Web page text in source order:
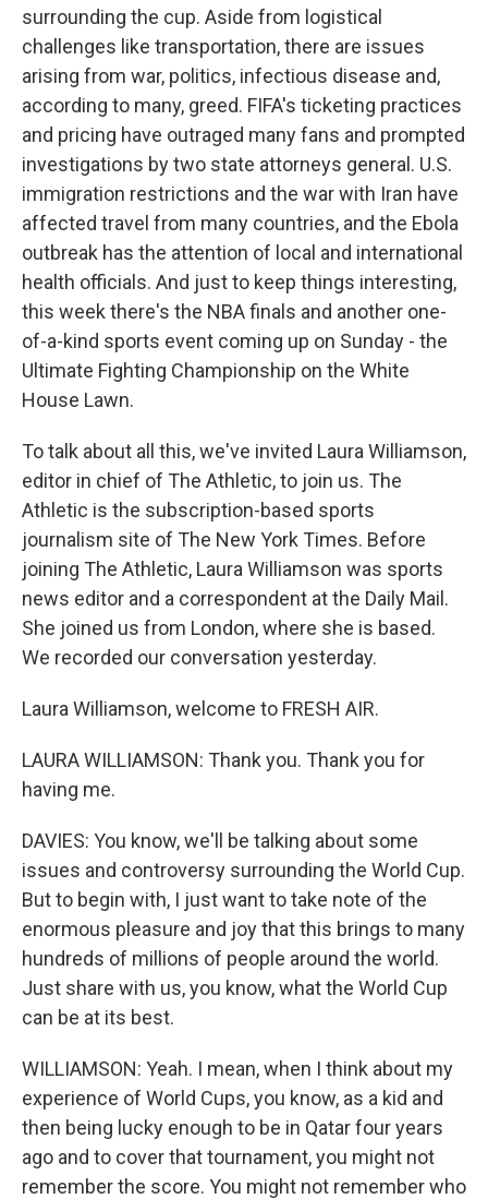
surrounding the cup. Aside from logistical
challenges like transportation, there are issues
arising from war, politics, infectious disease and,
according to many, greed. FIFA's ticketing practices
and pricing have outraged many fans and prompted
investigations by two state attorneys general. U.S.
immigration restrictions and the war with Iran have
affected travel from many countries, and the Ebola
outbreak has the attention of local and international
health officials. And just to keep things interesting,
this week there's the NBA finals and another one-
of-a-kind sports event coming up on Sunday - the
Ultimate Fighting Championship on the White
House Lawn.
To talk about all this, we've invited Laura Williamson,
editor in chief of The Athletic, to join us. The
Athletic is the subscription-based sports
journalism site of The New York Times. Before
joining The Athletic, Laura Williamson was sports
news editor and a correspondent at the Daily Mail.
She joined us from London, where she is based.
We recorded our conversation yesterday.
Laura Williamson, welcome to FRESH AIR.
LAURA WILLIAMSON: Thank you. Thank you for
having me.
DAVIES: You know, we'll be talking about some
issues and controversy surrounding the World Cup.
But to begin with, I just want to take note of the
enormous pleasure and joy that this brings to many
hundreds of millions of people around the world.
Just share with us, you know, what the World Cup
can be at its best.
WILLIAMSON: Yeah. I mean, when I think about my
experience of World Cups, you know, as a kid and
then being lucky enough to be in Qatar four years
ago and to cover that tournament, you might not
remember the score. You might not remember who